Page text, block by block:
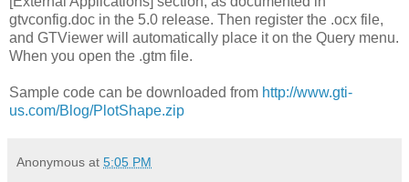
gtvconfig.doc in the 5.0 release. Then register the .ocx file,
and GTViewer will automatically place it on the Query menu.
When you open the .gtm file.
Sample code can be downloaded from http://www.gti-
us.com/Blog/PlotShape.zip
Anonymous at 5:05 PM